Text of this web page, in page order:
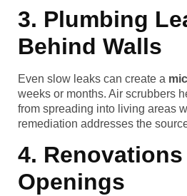
3. Plumbing
Behind Walls
Even slow leaks can create a
weeks or months. Air scrubbers
from spreading into living areas
remediation addresses the
4.
Openings